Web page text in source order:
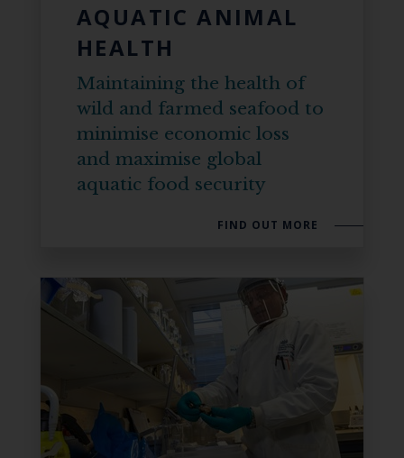
AQUATIC ANIMAL
HEALTH
Maintaining the health of
wild and farmed seafood to
minimise economic loss
and maximise global
aquatic food security
FIND OUT MORE